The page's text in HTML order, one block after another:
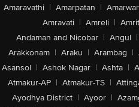
Amaravathi | Amarpatan |
Amravati | Amreli |
Andaman and Nicobar | Angul |
Arakkonam | Araku | Arambag |
Asansol | Ashok Nagar | Ashta |
Atmakur-AP | Atmakur-TS |
Ayodhya District | Ayoor |